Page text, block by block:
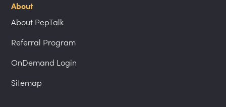
About
About PepTalk
Referral Program
OnDemand Login
Sitemap